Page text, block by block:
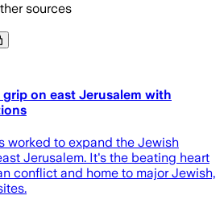
sources
on east Jerusalem with
worked to expand the Jewish
Jerusalem. It's the beating heart
conflict and home to major Jewish,